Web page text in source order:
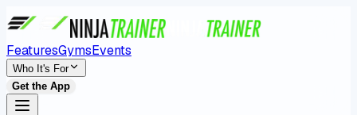
FeaturesGymsEvents
Who It's For
Get the App